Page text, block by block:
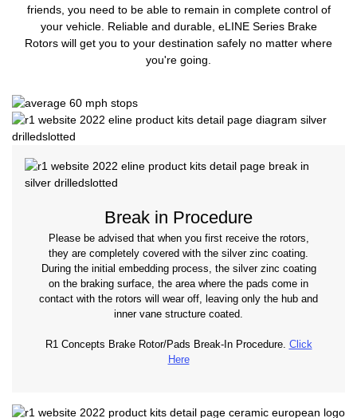
friends, you need to be able to remain in complete control of
your vehicle. Reliable and durable, eLINE Series Brake
Rotors will get you to your destination safely no matter where
you're going.
Break in Procedure
Please be advised that when you first receive the rotors,
they are completely covered with the silver zinc coating.
During the initial embedding process, the silver zinc coating
on the braking surface, the area where the pads come in
contact with the rotors will wear off, leaving only the hub and
inner vane structure coated.
R1 Concepts Brake Rotor/Pads Break-In Procedure. Click
Here